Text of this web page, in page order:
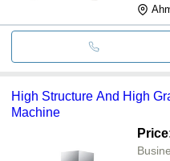
High Structure And High
Machine